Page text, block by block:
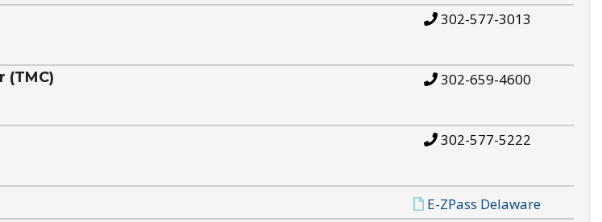
302-577-3013
(TMC) 302-659-4600
302-577-5222
E-ZPass Delaware